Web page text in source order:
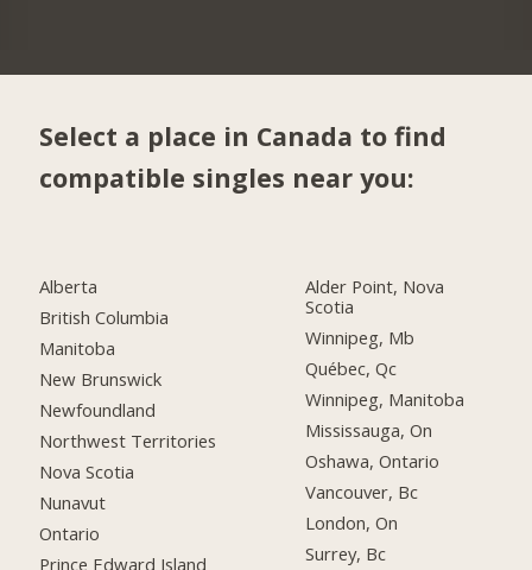
Select a place in Canada to find
compatible singles near you:
Alberta
British Columbia
Manitoba
New Brunswick
Newfoundland
Northwest Territories
Nova Scotia
Nunavut
Ontario
Prince Edward Island
Alder Point, Nova
Scotia
Winnipeg, Mb
Québec, Qc
Winnipeg, Manitoba
Mississauga, On
Oshawa, Ontario
Vancouver, Bc
London, On
Surrey, Bc